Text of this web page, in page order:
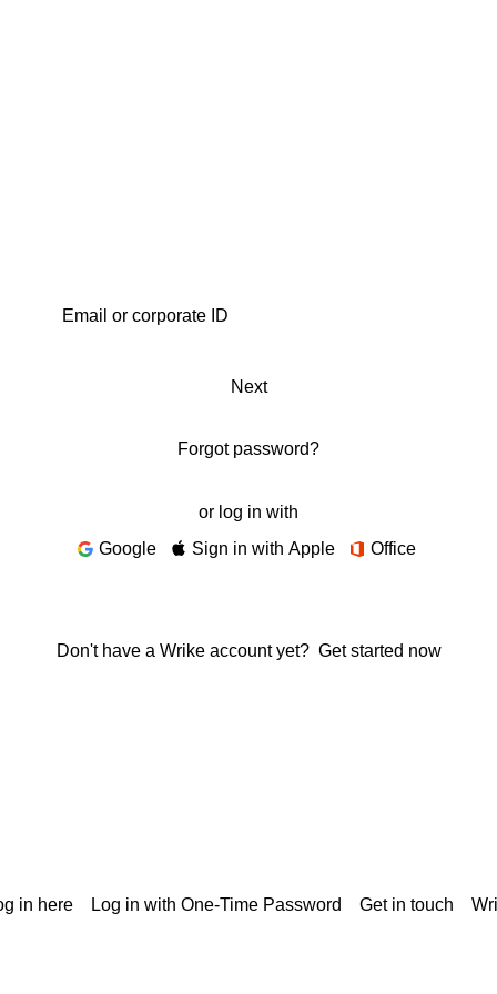
Next
Forgot password?
or log in with
Google
Sign in with Apple Office
Don't have a Wrike account yet? Get started now
in here Log in with One-Time Password Get in touch